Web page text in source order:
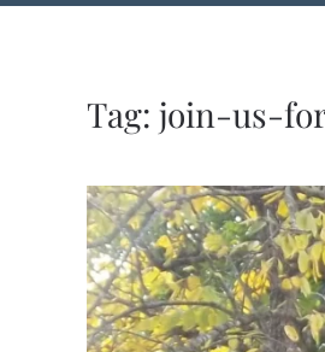
Tag: join-us-